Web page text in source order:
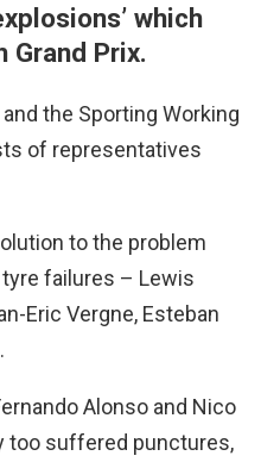
which
Grand Prix.
the Sporting Working
of representatives
to the problem
failures – Lewis
Eric Vergne, Esteban
Alonso and Nico
too suffered punctures,